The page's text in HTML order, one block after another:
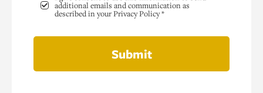
additional emails and communication as
described in your Privacy Policy *
Submit